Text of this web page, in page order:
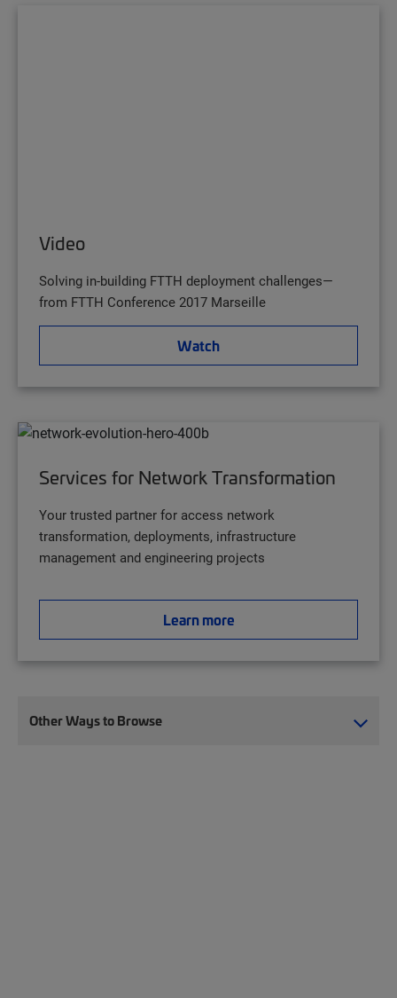
Video
Solving in-building FTTH deployment challenges—
from FTTH Conference 2017 Marseille
Watch
Services for Network Transformation
Your trusted partner for access network
transformation, deployments, infrastructure
management and engineering projects
Learn more
Other Ways to Browse